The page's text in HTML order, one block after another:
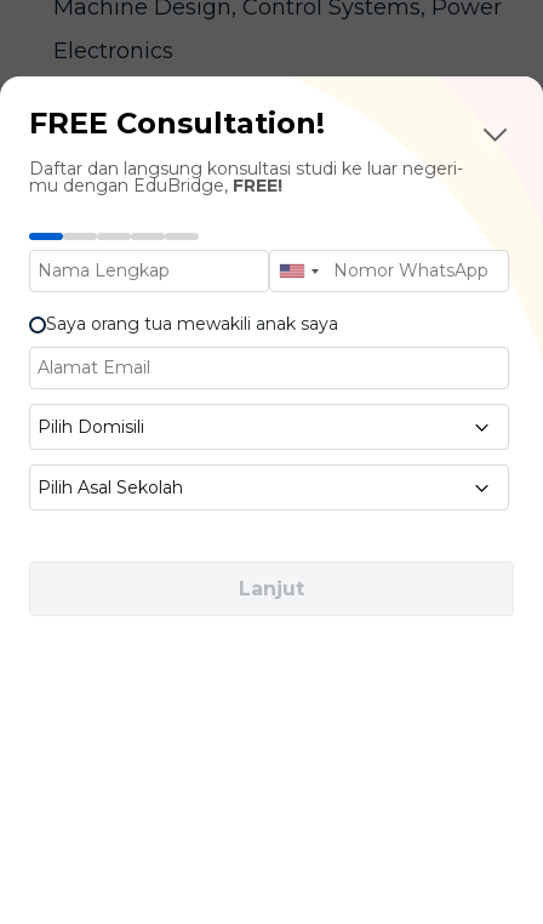
Machine Design, Control Systems, Power
Electronics
Systems, Microcontrollers, Robotics
Programming
Design, Sensors & Actuators, Human-Robot
Interaction
Project Management & Innovation:
Engineering Project Planning, Industrial
Automation, System Integration
Manufacturing & Industrial Automation
FREE Consultation!
Daftar dan langsung konsultasi studi ke luar negeri-
mu dengan EduBridge, FREE!
Saya orang tua mewakili anak saya
Pilih Domisili
Pilih Asal Sekolah
Lanjut